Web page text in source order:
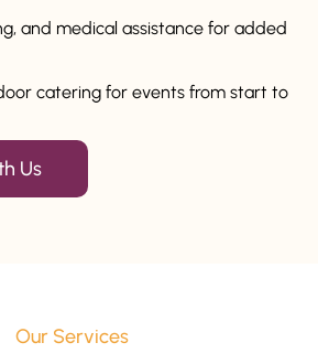
and medical assistance for added
catering for events from start to
Us
Our Services